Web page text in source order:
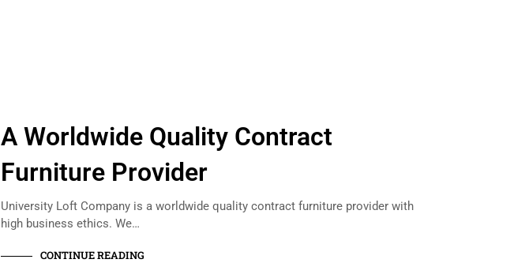
A Worldwide Quality Contract
Furniture Provider
University Loft Company is a worldwide quality contract furniture provider with
high business ethics. We…
CONTINUE READING